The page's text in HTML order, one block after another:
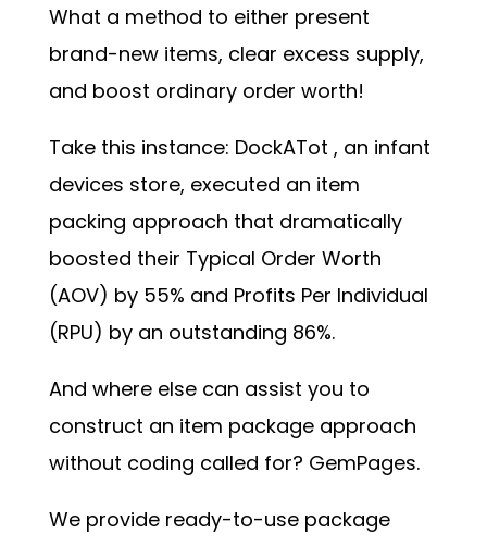
What a method to either present
brand-new items, clear excess supply,
and boost ordinary order worth!
Take this instance: DockATot , an infant
devices store, executed an item
packing approach that dramatically
boosted their Typical Order Worth
(AOV) by 55% and Profits Per Individual
(RPU) by an outstanding 86%.
And where else can assist you to
construct an item package approach
without coding called for? GemPages.
We provide ready-to-use package